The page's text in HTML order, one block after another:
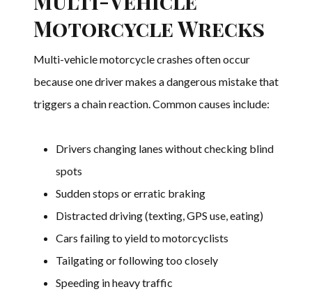
Motorcycle Wrecks
Multi-vehicle motorcycle crashes often occur
because one driver makes a dangerous mistake that
triggers a chain reaction. Common causes include:
Drivers changing lanes without checking blind
spots
Sudden stops or erratic braking
Distracted driving (texting, GPS use, eating)
Cars failing to yield to motorcyclists
Tailgating or following too closely
Speeding in heavy traffic